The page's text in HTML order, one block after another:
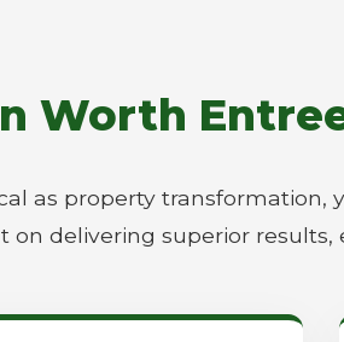
Worth
as property transformation,
delivering superior results,